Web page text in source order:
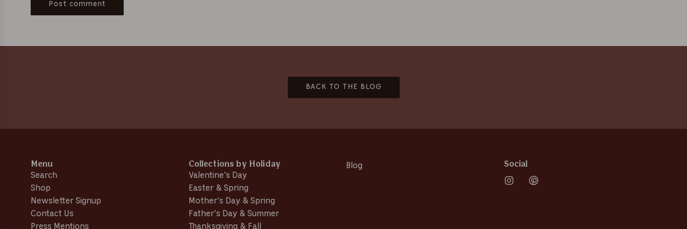
Post comment
BACK TO THE BLOG
Menu
Search
Shop
Newsletter Signup
Contact Us
Press Mentions
Collections by Holiday
Valentine’s Day
Easter & Spring
Mother’s Day & Spring
Father’s Day & Summer
Thanksgiving & Fall
Blog Social